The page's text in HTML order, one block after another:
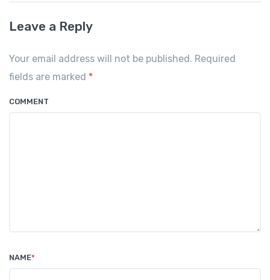
Leave a Reply
Your email address will not be published. Required
fields are marked *
COMMENT
NAME*